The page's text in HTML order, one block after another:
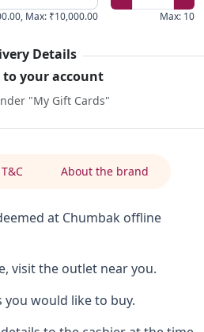
, Max: ₹10,000.00 Max: 10
Details
to your account
"My Gift Cards"
T&C About the brand
at Chumbak offline
visit the outlet near you.
would like to buy.